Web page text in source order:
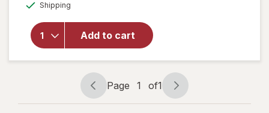
Shipping
Add to cart
Good
Mornings
Blueberry
Page
navigation
Page 1 of1
Page
1